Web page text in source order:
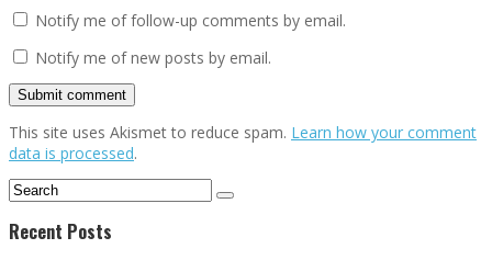
Notify me of follow-up comments by email.
Notify me of new posts by email.
This site uses Akismet to reduce spam. Learn how your comment
data is processed.
Recent Posts